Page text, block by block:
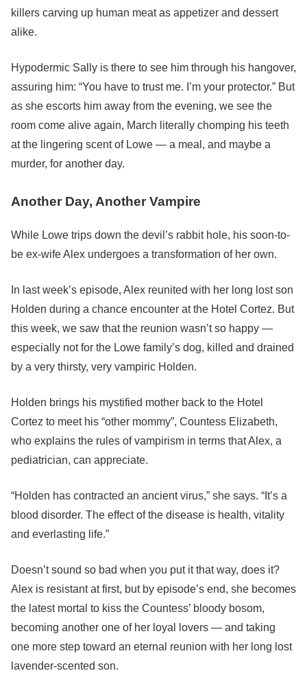
killers carving up human meat as appetizer and dessert
alike.
Hypodermic Sally is there to see him through his hangover,
assuring him: “You have to trust me. I’m your protector.” But
as she escorts him away from the evening, we see the
room come alive again, March literally chomping his teeth
at the lingering scent of Lowe — a meal, and maybe a
murder, for another day.
Another Day, Another Vampire
While Lowe trips down the devil’s rabbit hole, his soon-to-
be ex-wife Alex undergoes a transformation of her own.
In last week’s episode, Alex reunited with her long lost son
Holden during a chance encounter at the Hotel Cortez. But
this week, we saw that the reunion wasn’t so happy —
especially not for the Lowe family’s dog, killed and drained
by a very thirsty, very vampiric Holden.
Holden brings his mystified mother back to the Hotel
Cortez to meet his “other mommy”, Countess Elizabeth,
who explains the rules of vampirism in terms that Alex, a
pediatrician, can appreciate.
“Holden has contracted an ancient virus,” she says. “It’s a
blood disorder. The effect of the disease is health, vitality
and everlasting life.”
Doesn’t sound so bad when you put it that way, does it?
Alex is resistant at first, but by episode’s end, she becomes
the latest mortal to kiss the Countess’ bloody bosom,
becoming another one of her loyal lovers — and taking
one more step toward an eternal reunion with her long lost
lavender-scented son.